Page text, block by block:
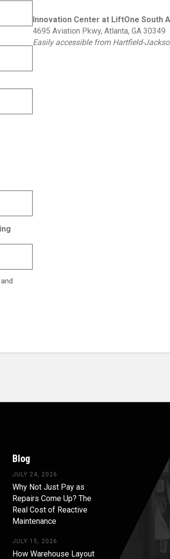
Innovation Center at LiftOne South
4695 Aviation Pkwy, Atlanta, GA 30349
Easily accessible from Hartfield-
Blog
JULY 24, 2026
Why Not Just Pay as
Repairs Come Up? The
Real Cost of Reactive
Maintenance
JULY 15, 2026
How Warehouse Layout